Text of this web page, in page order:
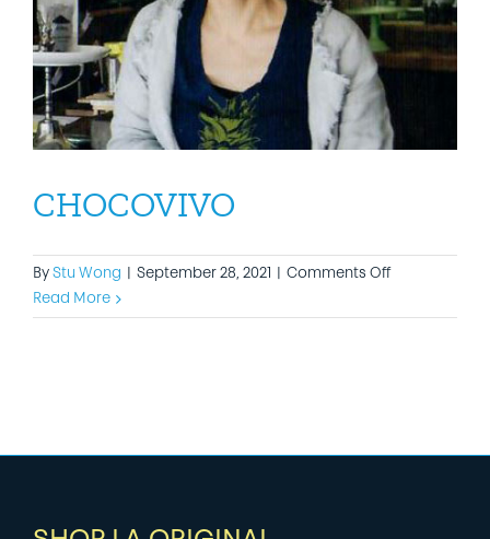
CHOCOVIVO
By Stu Wong September 28, 2021 Comments Offon
Read More